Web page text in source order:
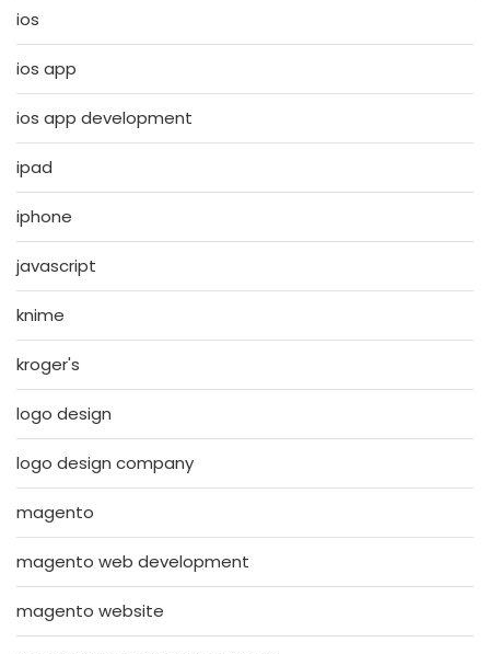
ios
ios app
ios app development
ipad
iphone
javascript
knime
kroger's
logo design
logo design company
magento
magento web development
magento website